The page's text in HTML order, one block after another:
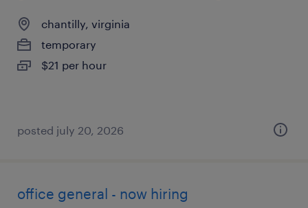
chantilly, virginia
temporary
$21 per hour
posted july 20, 2026
office general - now hiring